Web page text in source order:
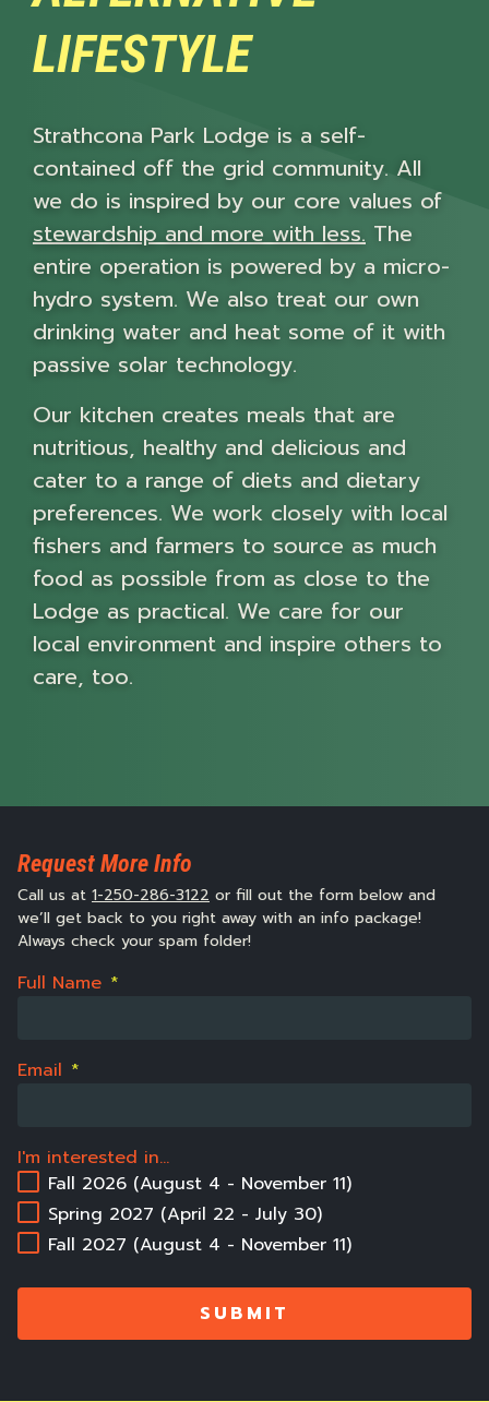
LIFESTYLE
Strathcona Park Lodge is a self-
contained off the grid community. All
we do is inspired by our core values of
stewardship and more with less. The
entire operation is powered by a micro-
hydro system. We also treat our own
drinking water and heat some of it with
passive solar technology.
Our kitchen creates meals that are
nutritious, healthy and delicious and
cater to a range of diets and dietary
preferences. We work closely with local
fishers and farmers to source as much
food as possible from as close to the
Lodge as practical. We care for our
local environment and inspire others to
care, too.
Request More Info
Call us at 1-250-286-3122 or fill out the form below and
we’ll get back to you right away with an info package!
Always check your spam folder!
Full Name *
Email *
I'm interested in...
Fall 2026 (August 4 - November 11)
Spring 2027 (April 22 - July 30)
Fall 2027 (August 4 - November 11)